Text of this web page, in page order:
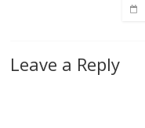
Leave a Reply